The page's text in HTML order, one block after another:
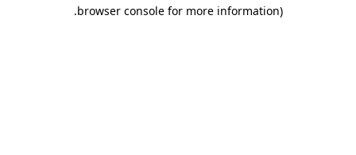
browser console for more information)
.